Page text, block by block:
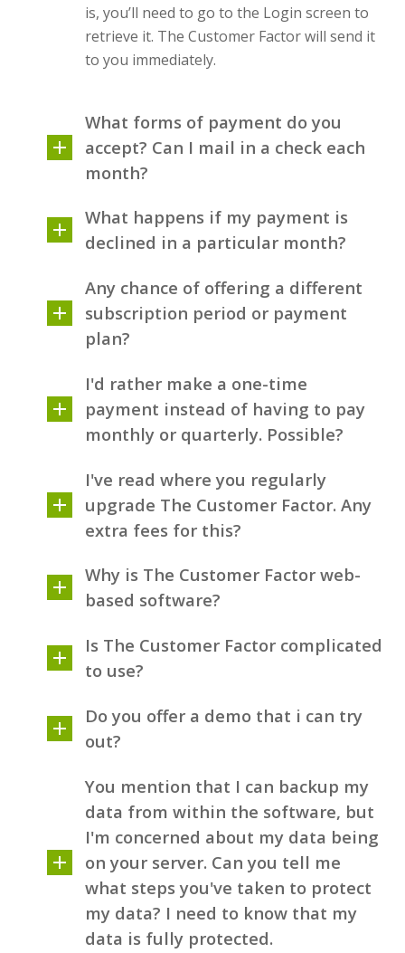
is, you’ll need to go to the Login screen to
retrieve it. The Customer Factorwill send it
to you immediately.
What forms of payment do you
accept? Can I mail in a check each
month?
What happens if my payment is
declined in a particular month?
Any chance of offering a different
subscription period or payment
plan?
I'd rather make a one-time
payment instead of having to pay
monthly or quarterly. Possible?
I've read where you regularly
upgrade The Customer Factor. Any
extra fees for this?
Why is The Customer Factor web-
based software?
Is The Customer Factor complicated
to use?
Do you offer a demo that i can try
out?
You mention that I can backup my
data from within the software, but
I'm concerned about my data being
on your server. Can you tell me
what steps you've taken to protect
my data? I need to know that my
data is fully protected.